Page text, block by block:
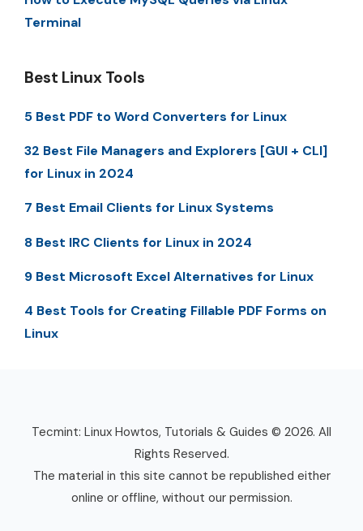
Terminal
Best Linux Tools
5 Best PDF to Word Converters for Linux
32 Best File Managers and Explorers [GUI + CLI]
for Linux in 2024
7 Best Email Clients for Linux Systems
8 Best IRC Clients for Linux in 2024
9 Best Microsoft Excel Alternatives for Linux
4 Best Tools for Creating Fillable PDF Forms on
Linux
Tecmint: Linux Howtos, Tutorials & Guides © 2026. All
Rights Reserved.
The material in this site cannot be republished either
online or offline, without our permission.